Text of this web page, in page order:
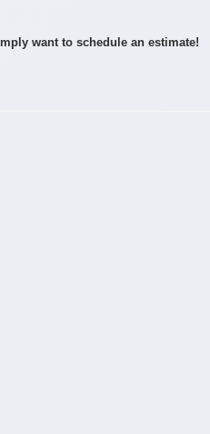
want to schedule an estimate!